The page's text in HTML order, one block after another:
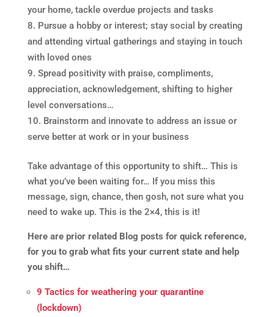
your home, tackle overdue projects and tasks
Pursue a hobby or interest; stay social by creating
and attending virtual gatherings and staying in touch
with loved ones
Spread positivity with praise, compliments,
appreciation, acknowledgement, shifting to higher
level conversations…
Brainstorm and innovate to address an issue or
serve better at work or in your business
Take advantage of this opportunity to shift… This is
what you’ve been waiting for… If you miss this
message, sign, chance, then gosh, not sure what you
need to wake up. This is the 2×4, this is it!
Here are prior related Blog posts for quick reference,
for you to grab what fits your current state and help
you shift…
9 Tactics for weathering your quarantine
(lockdown)